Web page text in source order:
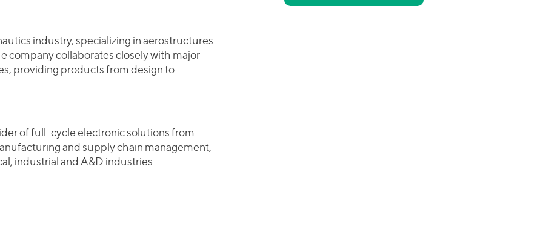
industry, specializing in aerostructures
company collaborates closely with major
providing products from design to
of full-cycle electronic solutions from
and supply chain management,
industrial and A&D industries.